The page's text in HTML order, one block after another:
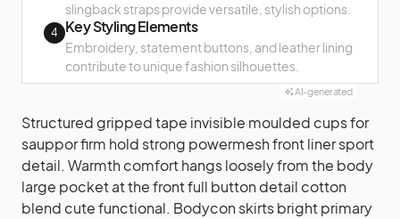
slingback straps provide versatile, stylish options.
4 Key Styling Elements
Embroidery, statement buttons, and leather lining
contribute to unique fashion silhouettes.
AI-generated
Structured gripped tape invisible moulded cups for
sauppor firm hold strong powermesh front liner sport
detail. Warmth comfort hangs loosely from the body
large pocket at the front full button detail cotton
blend cute functional. Bodycon skirts bright primary